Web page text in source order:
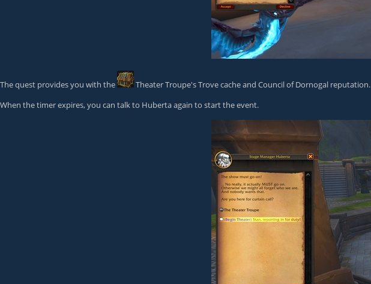
The quest provides you with the Theater Troupe's Trovecache and Council of Dornogal reputation.
When the timer expires, you can talk to Huberta again to start the event.